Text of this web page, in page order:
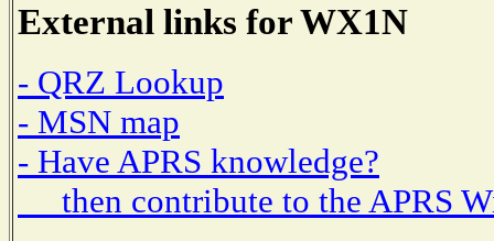
External links for WX1N
- QRZ Lookup
- MSN map
- Have APRS knowledge?
then contribute to the APRS